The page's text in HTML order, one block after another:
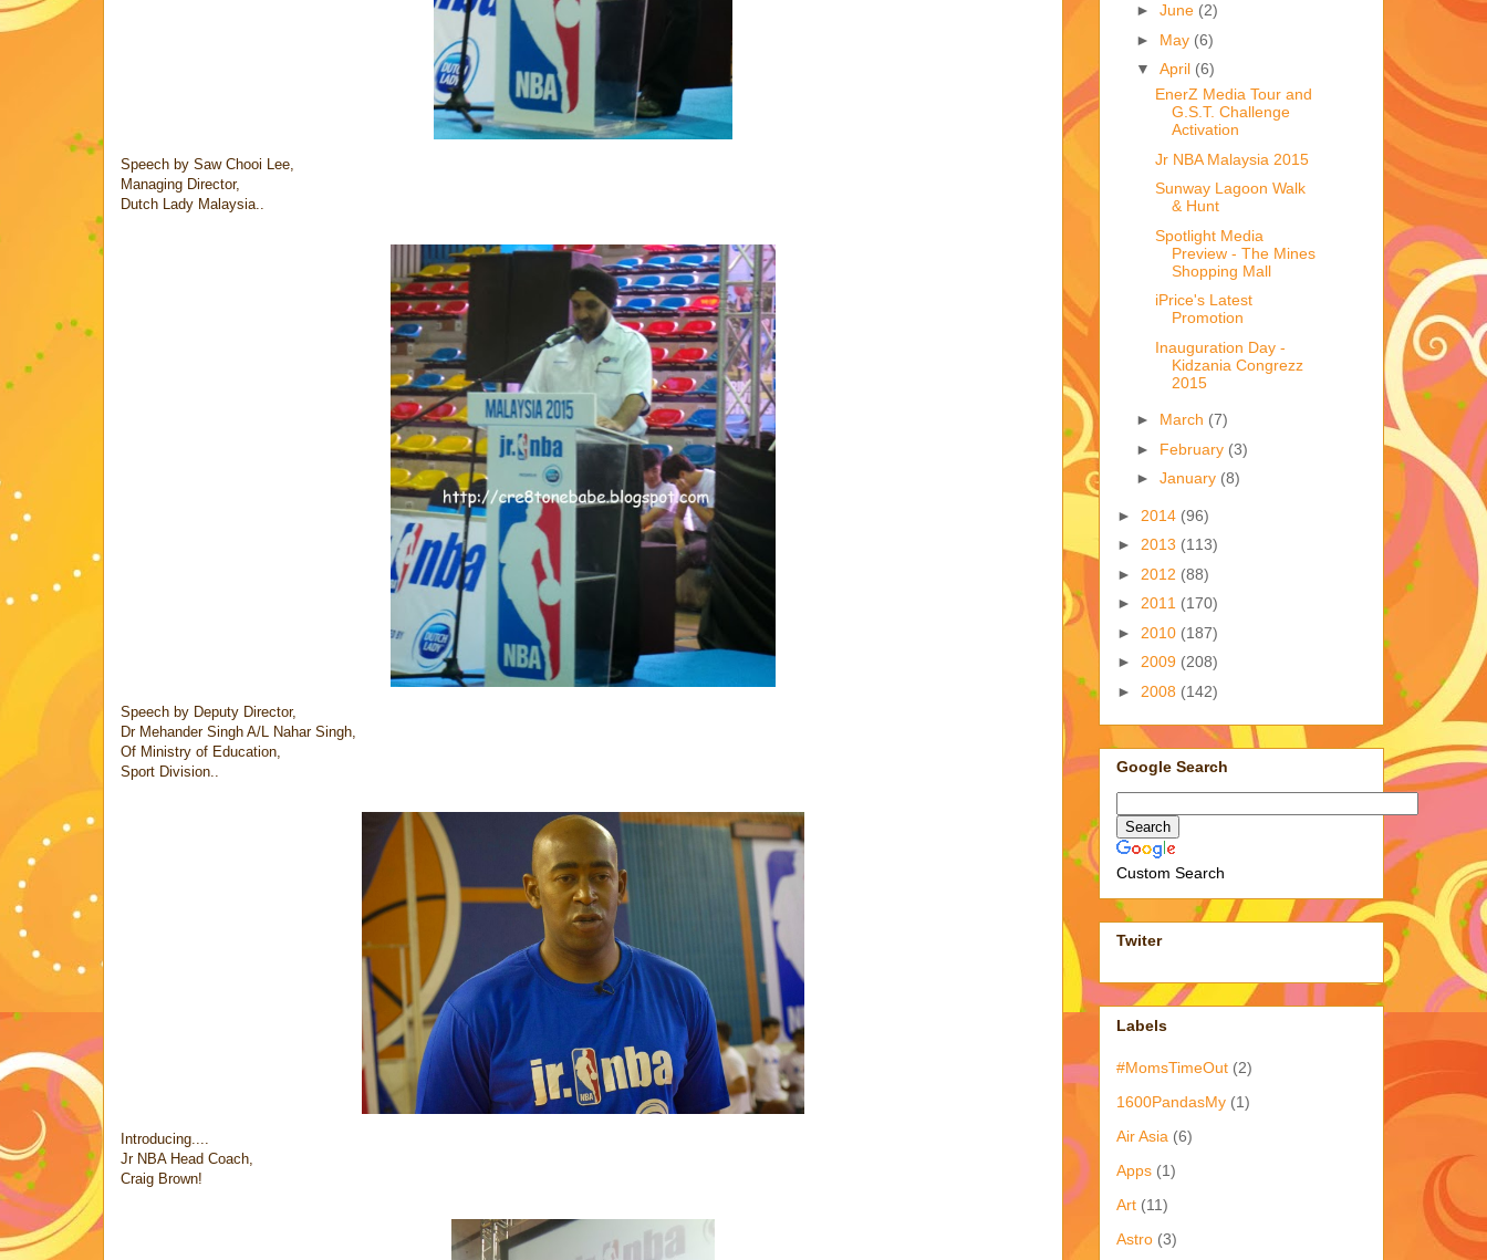
Speech by Saw Chooi Lee,
Managing Director,
Dutch Lady Malaysia..
Speech by Deputy Director,
Dr Mehander Singh A/L Nahar Singh,
Of Ministry of Education,
Sport Division..
Introducing....
Jr NBA Head Coach,
Craig Brown!
► June (2)
► May (6)
▼ April (6)
EnerZ Media Tour and
G.S.T. Challenge
Activation
Jr NBA Malaysia 2015
Sunway Lagoon Walk
& Hunt
Spotlight Media
Preview - The Mines
Shopping Mall
iPrice's Latest
Promotion
Inauguration Day -
Kidzania Congrezz
2015
► March (7)
► February (3)
► January (8)
► 2014 (96)
► 2013 (113)
► 2012 (88)
► 2011 (170)
► 2010 (187)
► 2009 (208)
► 2008 (142)
Google Search
Custom Search
Twiter
Labels
#MomsTimeOut (2)
1600PandasMy (1)
Air Asia (6)
Apps (1)
Art (11)
Astro (3)